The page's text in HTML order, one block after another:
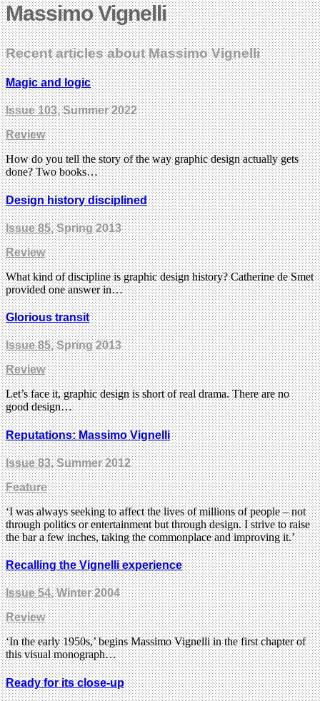
Massimo Vignelli
Recent articles about Massimo Vignelli
Magic and logic
Issue 103, Summer 2022
Review
How do you tell the story of the way graphic design actually gets
done? Two books…
Design history disciplined
Issue 85, Spring 2013
Review
What kind of discipline is graphic design history? Catherine de Smet
provided one answer in…
Glorious transit
Issue 85, Spring 2013
Review
Let’s face it, graphic design is short of real drama. There are no
good design…
Reputations: Massimo Vignelli
Issue 83, Summer 2012
Feature
‘I was always seeking to affect the lives of millions of people – not
through politics or entertainment but through design. I strive to raise
the bar a few inches, taking the commonplace and improving it.’
Recalling the Vignelli experience
Issue 54, Winter 2004
Review
‘In the early 1950s,’ begins Massimo Vignelli in the first chapter of
this visual monograph…
Ready for its close-up